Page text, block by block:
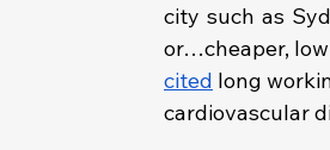
city such as
cited long
cardiovascular